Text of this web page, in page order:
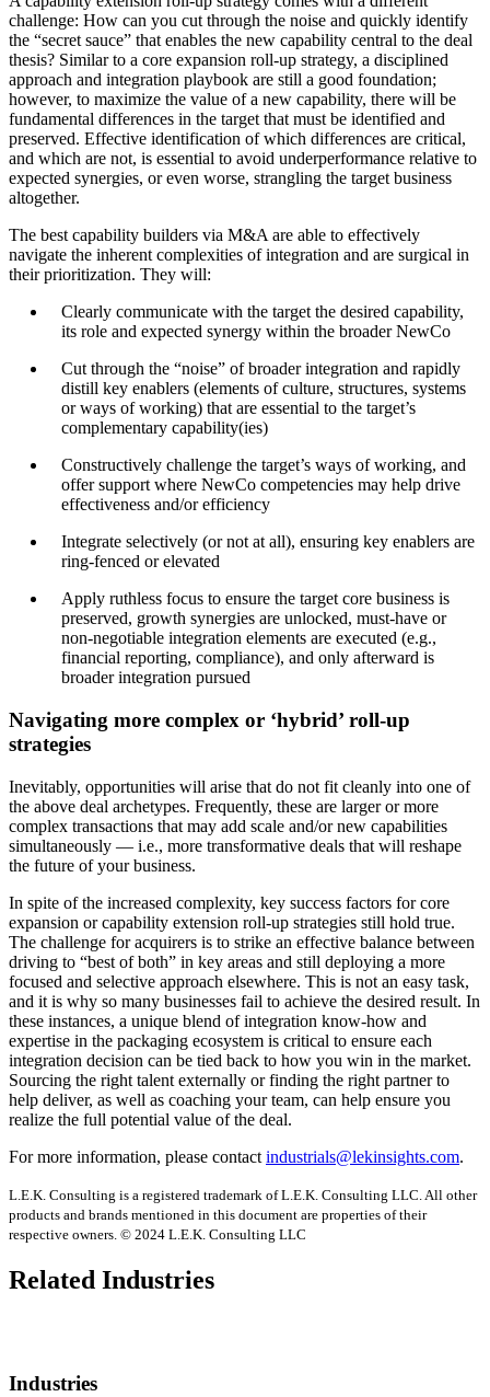
challenge: How can you cut through the noise and quickly identify
the “secret sauce” that enables the new capability central to the deal
thesis? Similar to a core expansion roll-up strategy, a disciplined
approach and integration playbook are still a good foundation;
however, to maximize the value of a new capability, there will be
fundamental differences in the target that must be identified and
preserved. Effective identification of which differences are critical,
and which are not, is essential to avoid underperformance relative to
expected synergies, or even worse, strangling the target business
altogether.
The best capability builders via M&A are able to effectively
navigate the inherent complexities of integration and are surgical in
their prioritization. They will:
Clearly communicate with the target the desired capability,
its role and expected synergy within the broader NewCo
Cut through the “noise” of broader integration and rapidly
distill key enablers (elements of culture, structures, systems
or ways of working) that are essential to the target’s
complementary capability(ies)
Constructively challenge the target’s ways of working, and
offer support where NewCo competencies may help drive
effectiveness and/or efficiency
Integrate selectively (or not at all), ensuring key enablers are
ring-fenced or elevated
Apply ruthless focus to ensure the target core business is
preserved, growth synergies are unlocked, must-have or
non-negotiable integration elements are executed (e.g.,
financial reporting, compliance), and only afterward is
broader integration pursued
Navigating more complex or ‘hybrid’ roll-up
strategies
Inevitably, opportunities will arise that do not fit cleanly into one of
the above deal archetypes. Frequently, these are larger or more
complex transactions that may add scale and/or new capabilities
simultaneously — i.e., more transformative deals that will reshape
the future of your business.
In spite of the increased complexity, key success factors for core
expansion or capability extension roll-up strategies still hold true.
The challenge for acquirers is to strike an effective balance between
driving to “best of both” in key areas and still deploying a more
focused and selective approach elsewhere. This is not an easy task,
and it is why so many businesses fail to achieve the desired result. In
these instances, a unique blend of integration know-how and
expertise in the packaging ecosystem is critical to ensure each
integration decision can be tied back to how you win in the market.
Sourcing the right talent externally or finding the right partner to
help deliver, as well as coaching your team, can help ensure you
realize the full potential value of the deal.
For more information, please contact industrials@lekinsights.com.
L.E.K. Consulting is a registered trademark of L.E.K. Consulting LLC. All other
products and brands mentioned in this document are properties of their
respective owners. © 2024 L.E.K. Consulting LLC
Related Industries
Industries